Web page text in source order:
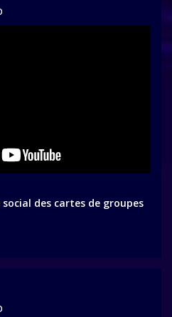
des cartes de groupes